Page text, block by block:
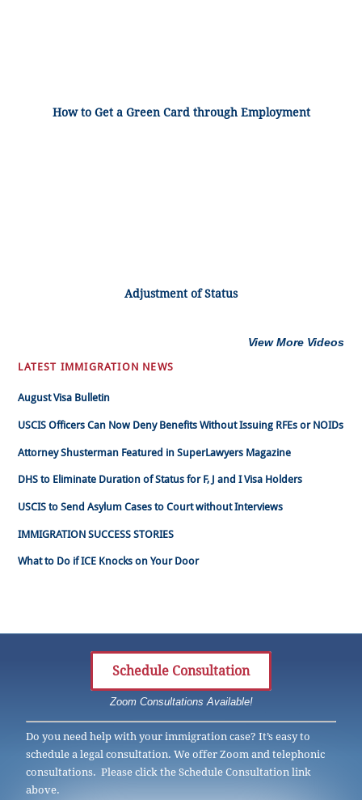
How to Get a Green Card through Employment
Adjustment of Status
View More Videos
LATEST IMMIGRATION NEWS
August Visa Bulletin
USCIS Officers Can Now Deny Benefits Without Issuing RFEs or NOIDs
Attorney Shusterman Featured in SuperLawyers Magazine
DHS to Eliminate Duration of Status for F, J and I Visa Holders
USCIS to Send Asylum Cases to Court without Interviews
IMMIGRATION SUCCESS STORIES
What to Do if ICE Knocks on Your Door
Schedule Consultation
Zoom Consultations Available!
Do you need help with your immigration case? It’s easy to
schedule a legal consultation. We offer Zoom and telephonic
consultations. Please click the Schedule Consultation link
above.